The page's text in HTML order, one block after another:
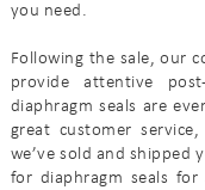
you need.
Following the sale, our
provide attentive
diaphragm seals are
great customer
we’ve sold and shipped
for diaphragm seals